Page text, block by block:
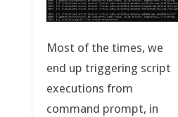
Most of the times, we
end up triggering script
executions from
command prompt, in